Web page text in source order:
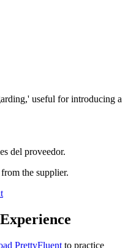
useful for introducing a
del proveedor.
the supplier.
PrettyFluent to practice